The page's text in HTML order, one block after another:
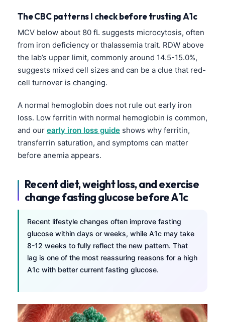
The CBC patterns I check before trusting A1c
MCV below about 80 fL suggests microcytosis, often
from iron deficiency or thalassemia trait. RDW above
the lab’s upper limit, commonly around 14.5-15.0%,
suggests mixed cell sizes and can be a clue that red-
cell turnover is changing.
A normal hemoglobin does not rule out early iron
loss. Low ferritin with normal hemoglobin is common,
and our early iron loss guide shows why ferritin,
transferrin saturation, and symptoms can matter
before anemia appears.
Recent diet, weight loss, and exercise
change fasting glucose before A1c
Recent lifestyle changes often improve fasting
glucose within days or weeks, while A1c may take
8-12 weeks to fully reflect the new pattern. That
lag is one of the most reassuring reasons for a high
A1c with better current fasting glucose.
Català
Suomi
Hrvatski
كوردی‎
سنڌي
অসমীয়া
Galego
Македонски јазик
Gàidhlig
Occitan
العربية المغربية